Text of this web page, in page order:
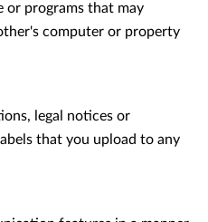
or programs that may
computer or property
legal notices or
that you upload to any